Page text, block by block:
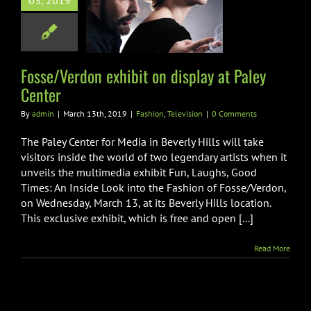
at Paley
Fosse/Verdon exhibit on display at Paley
Center
By admin | March 13th, 2019 | Fashion, Television | 0 Comments
The Paley Center for Media in Beverly Hills will take
visitors inside the world of two legendary artists when it
unveils the multimedia exhibit Fun, Laughs, Good
Times: An Inside Look into the Fashion of Fosse/Verdon,
on Wednesday, March 13, at its Beverly Hills location.
This exclusive exhibit, which is free and open [...]
Read More